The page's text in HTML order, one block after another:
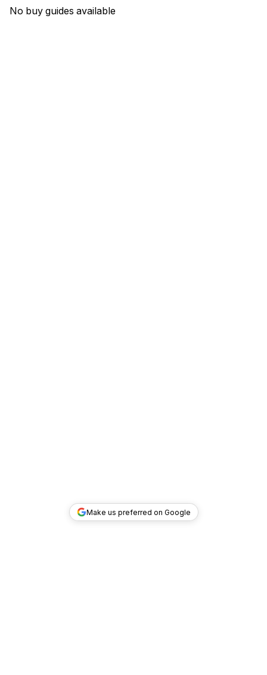
No buy guides available
Make us preferred on Google